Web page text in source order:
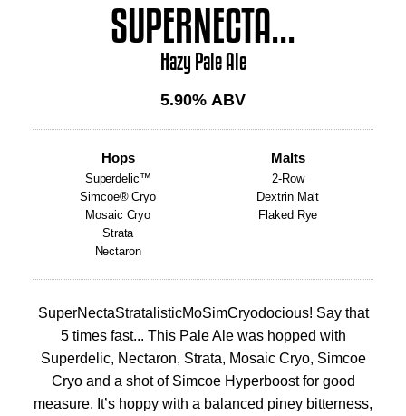
SUPERNECTA...
Hazy Pale Ale
5.90% ABV
Hops
Superdelic™
Simcoe® Cryo
Mosaic Cryo
Strata
Nectaron
Malts
2-Row
Dextrin Malt
Flaked Rye
SuperNectaStratalisticMoSimCryodocious! Say that
5 times fast... This Pale Ale was hopped with
Superdelic, Nectaron, Strata, Mosaic Cryo, Simcoe
Cryo and a shot of Simcoe Hyperboost for good
measure. It’s hoppy with a balanced piney bitterness,